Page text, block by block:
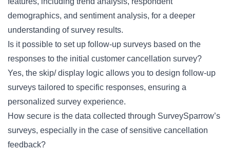
demographics, and sentiment analysis, for a deeper
understanding of survey results.
Is it possible to set up follow-up surveys based on the
responses to the initial customer cancellation survey?
Yes, the skip/ display logic allows you to design follow-up
surveys tailored to specific responses, ensuring a
personalized survey experience.
How secure is the data collected through SurveySparrow’s
surveys, especially in the case of sensitive cancellation
feedback?